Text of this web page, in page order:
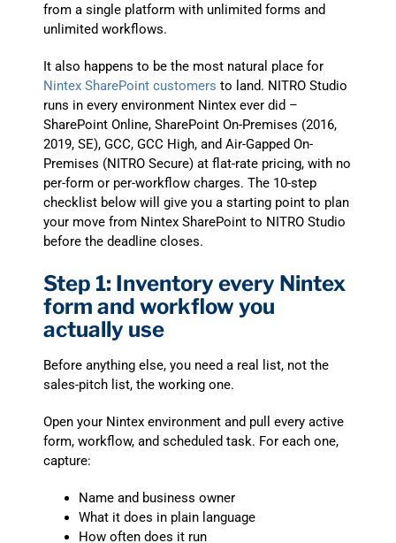
from a single platform with unlimited forms and
unlimited workflows.
It also happens to be the most natural place for
Nintex SharePoint customers to land. NITRO Studio
runs in every environment Nintex ever did –
SharePoint Online, SharePoint On-Premises (2016,
2019, SE), GCC, GCC High, and Air-Gapped On-
Premises (NITRO Secure) at flat-rate pricing, with no
per-form or per-workflow charges. The 10-step
checklist below will give you a starting point to plan
your move from Nintex SharePoint to NITRO Studio
before the deadline closes.
Step 1: Inventory every Nintex
form and workflow you
actually use
Before anything else, you need a real list, not the
sales-pitch list, the working one.
Open your Nintex environment and pull every active
form, workflow, and scheduled task. For each one,
capture:
Name and business owner
What it does in plain language
How often does it run